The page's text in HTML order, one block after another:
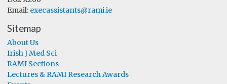
Email: execassistants@rami.ie
Sitemap
About Us
Irish J Med Sci
RAMI Sections
Lectures & RAMI Research Awards